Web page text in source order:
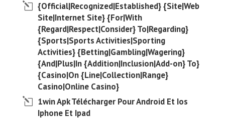
{Official|Recognized|Established} {Site|Web
Site|Internet Site} {For|With
{Regard|Respect|Consider} To|Regarding}
{Sports|Sports Activities|Sporting
Activities} {Betting|Gambling|Wagering}
{And|Plus|In {Addition|Inclusion|Add-on} To}
{Casino|On {Line|Collection|Range}
Casino|Online Casino}
1win Apk Télécharger Pour Android Et Ios
Iphone Et Ipad